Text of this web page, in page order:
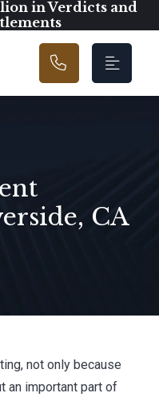
Navigation
in Verdicts and
CA
not only because
an important part of